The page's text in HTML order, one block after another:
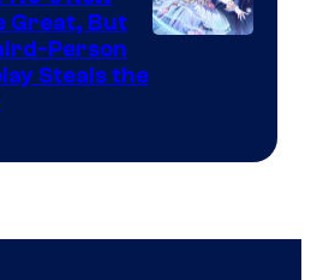
Great, But
Person
Steals the